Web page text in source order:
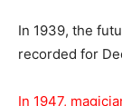
In 1939, the
recorded for
In 1947,